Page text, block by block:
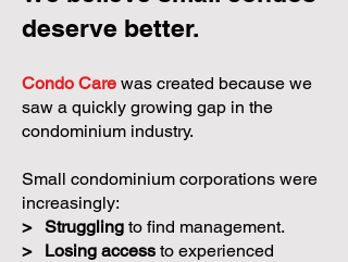
deserve better.
Condo Care was created because we
saw a quickly growing gap in the
condominium industry.
Small condominium corporations were
increasingly:
> Struggling to find management.
>
Losing access to experienced